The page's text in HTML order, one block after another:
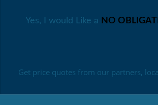
Yes, I would Like a NO
Get price quotes from our partners,